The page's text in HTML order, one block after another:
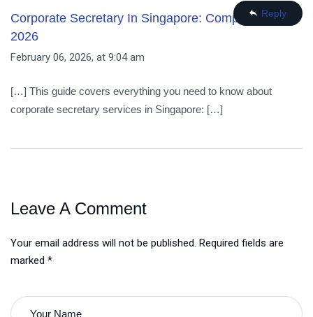
Corporate Secretary In Singapore: Complete Guide
2026
February 06, 2026, at 9:04 am
[…] This guide covers everything you need to know about
corporate secretary services in Singapore: […]
Reply
Leave A Comment
Your email address will not be published. Required fields are
marked *